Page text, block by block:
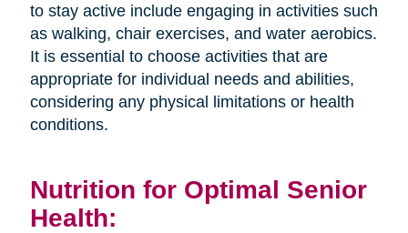
to stay active include engaging in activities such
as walking, chair exercises, and water aerobics.
It is essential to choose activities that are
appropriate for individual needs and abilities,
considering any physical limitations or health
conditions.
Nutrition for Optimal Senior
Health: